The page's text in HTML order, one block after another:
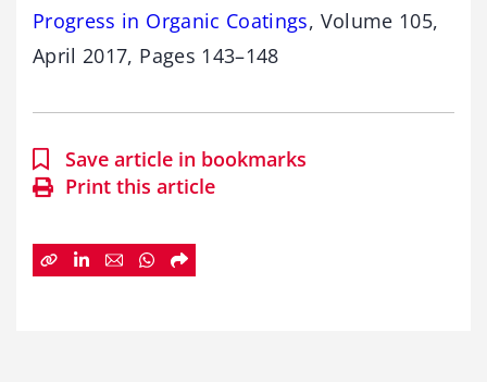
Progress in Organic Coatings, Volume 105,
April 2017, Pages 143–148
Save article in bookmarks
Print this article